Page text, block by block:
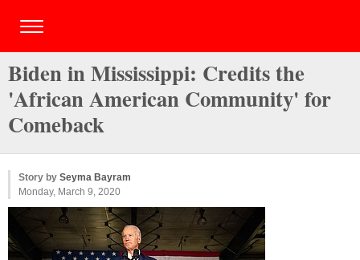
Biden in Mississippi: Credits the
'African American Community' for
Comeback
Story by Seyma Bayram
Monday, March 9, 2020